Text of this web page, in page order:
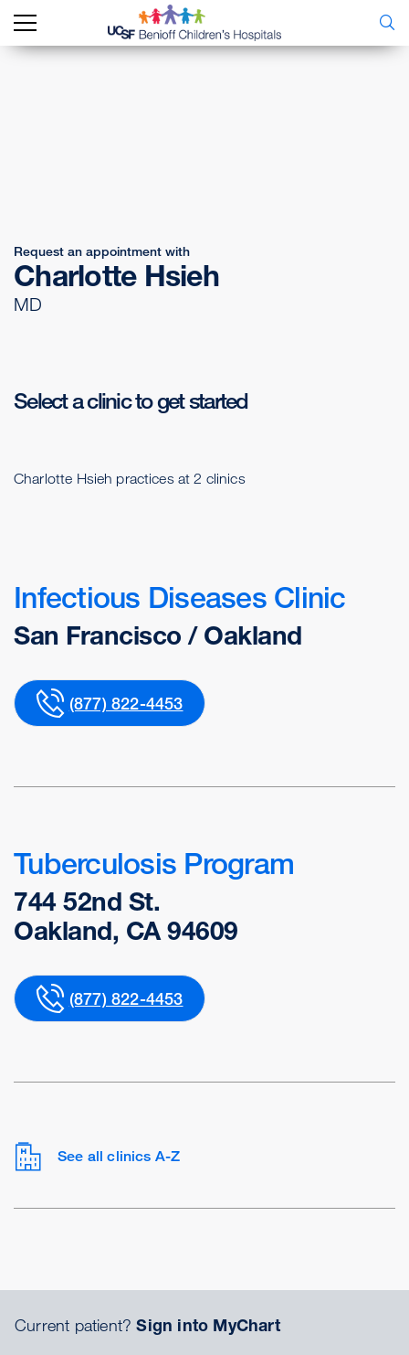
Request an appointment with
Charlotte Hsieh
MD
Select a clinic to get started
Charlotte Hsieh practices at 2 clinics
Infectious Diseases Clinic
San Francisco / Oakland
(877) 822-4453
Tuberculosis Program
744 52nd St.
Oakland, CA 94609
(877) 822-4453
See all clinics A-Z
Current patient?Sign into MyChart